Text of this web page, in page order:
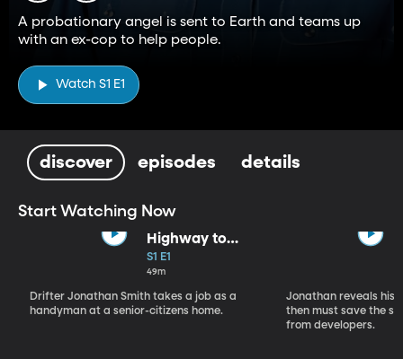
A probationary angel is sent to Earth and teams up
with an ex-cop to help people.
Watch S1 E1
discover episodes details
Start Watching Now
Highway to
Heaven (Part 1)
S1 E1
49m
Drifter Jonathan Smith takes a job as a
handyman at a senior-citizens home.
Jonathan reveals his
then must save the
from developers.